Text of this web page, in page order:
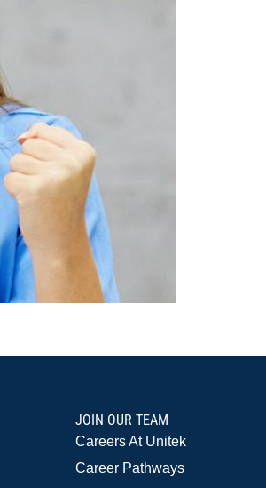
JOIN OUR TEAM
Careers At Unitek
Career Pathways